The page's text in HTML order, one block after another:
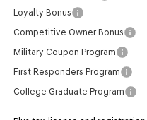
Loyalty Bonus
Competitive Owner Bonus
Military Coupon Program
First Responders Program
College Graduate Program